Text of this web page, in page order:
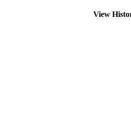
View